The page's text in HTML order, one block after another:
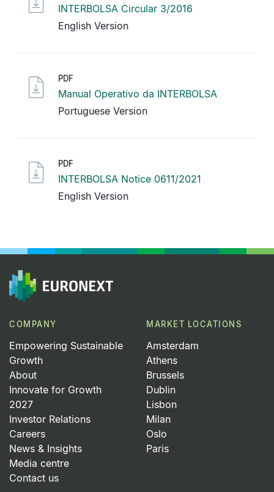
INTERBOLSA Circular 3/2016
English Version
PDF
Manual Operativo da INTERBOLSA
Portuguese Version
PDF
INTERBOLSA Notice 0611/2021
English Version
COMPANY
Empowering Sustainable
Growth
About
Innovate for Growth
2027
Investor Relations
Careers
News & Insights
Media centre
Contact us
MARKET LOCATIONS
Amsterdam
Athens
Brussels
Dublin
Lisbon
Milan
Oslo
Paris